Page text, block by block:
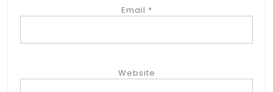
Email *
Website